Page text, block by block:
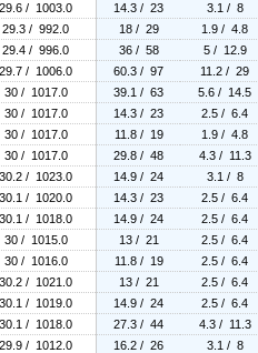
29.6 / 1003.0 14.3 / 23 3.1 / 8
29.3 / 992.0 18 / 29 1.9 / 4.8
29.4 / 996.0 36 / 58 5 / 12.9
29.7 / 1006.0 60.3 / 97 11.2 / 29
30 / 1017.0 39.1 / 63 5.6 / 14.5
30 / 1017.0 14.3 / 23 2.5 / 6.4
30 / 1017.0 11.8 / 19 1.9 / 4.8
30 / 1017.0 29.8 / 48 4.3 / 11.3
30.2 / 1023.0 14.9 / 24 3.1 / 8
30.1 / 1020.0 14.3 / 23 2.5 / 6.4
30.1 / 1018.0 14.9 / 24 2.5 / 6.4
30 / 1015.0 13 / 21 2.5 / 6.4
30 / 1016.0 11.8 / 19 2.5 / 6.4
30.2 / 1021.0 13 / 21 2.5 / 6.4
30.1 / 1019.0 14.9 / 24 2.5 / 6.4
30.1 / 1018.0 27.3 / 44 4.3 / 11.3
29.9 / 1012.0 16.2 / 26 3.1 / 8